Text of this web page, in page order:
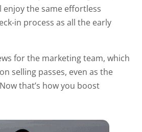
enjoy the same effortless
in process as all the early
for the marketing team, which
selling passes, even as the
that’s how you boost